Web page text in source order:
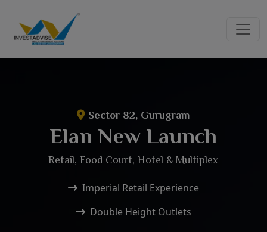
Sector 82, Gurugram
Elan New Launch
Retail, Food Court, Hotel & Multiplex
Imperial Retail Experience
Double Height Outlets